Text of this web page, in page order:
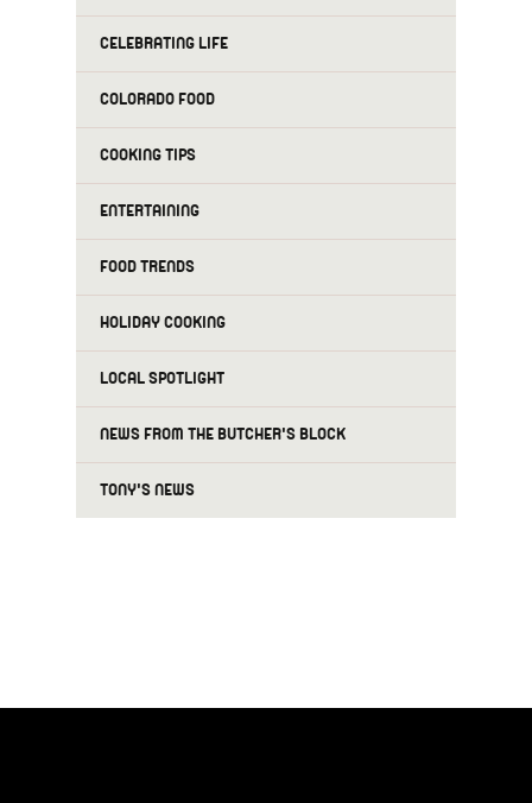
CELEBRATING LIFE
COLORADO FOOD
COOKING TIPS
ENTERTAINING
FOOD TRENDS
HOLIDAY COOKING
LOCAL SPOTLIGHT
NEWS FROM THE BUTCHER'S BLOCK
TONY'S NEWS